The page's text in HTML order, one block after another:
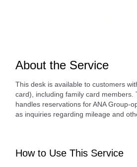
About the Service
This desk is available to customers
card), including family card members.
handles reservations for ANA Group-
as inquiries regarding mileage and
How to Use This Service